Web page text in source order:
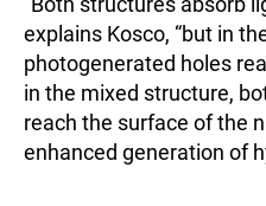
explains Kosco, “but in
photogenerated holes
in the mixed structure,
reach the surface of the
enhanced generation of